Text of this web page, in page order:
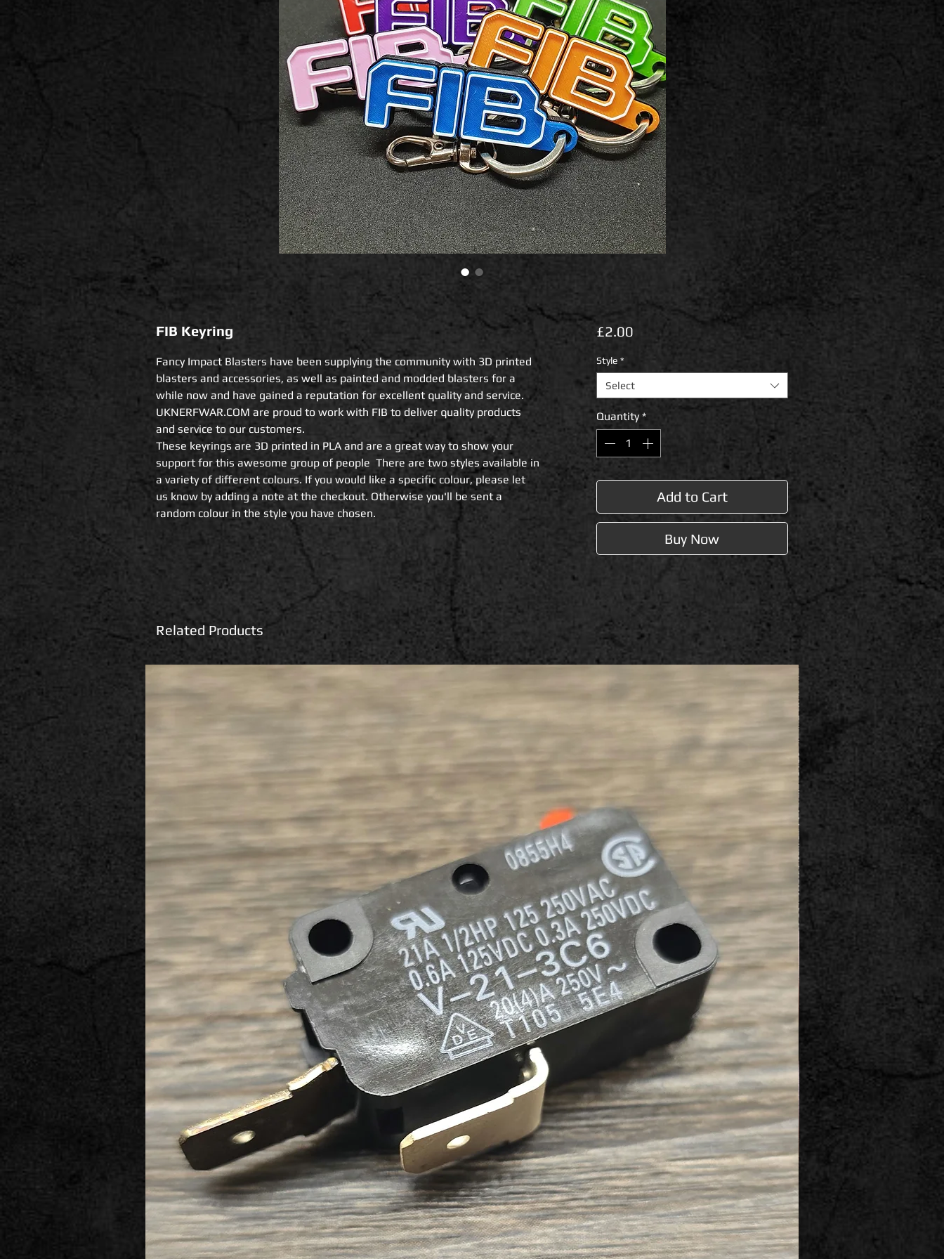
FIB Keyring
Fancy Impact Blasters have been supplying the community with 3D printed
blasters and accessories, as well as painted and modded blasters for a
while now and have gained a reputation for excellent quality and service.
UKNERFWAR.COM are proud to work with FIB to deliver quality products
and service to our customers.
These keyrings are 3D printed in PLA and are a great way to show your
support for this awesome group of people  There are two styles available in
a variety of different colours. If you would like a specific colour, please let
us know by adding a note at the checkout. Otherwise you'll be sent a
random colour in the style you have chosen.
£2.00Price
Style *
Select
Quantity *
Add to Cart
Buy Now
Related Products